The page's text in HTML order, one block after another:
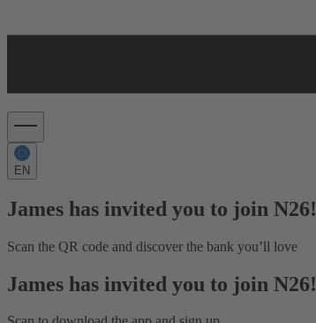
EN
James has invited you to join N26!
Scan the QR code and discover the bank you’ll love
James has invited you to join N26!